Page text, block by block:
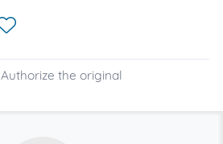
Authorize the original